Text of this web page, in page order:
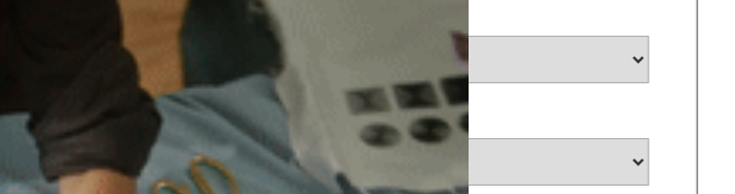
Select Industry
Select Country*